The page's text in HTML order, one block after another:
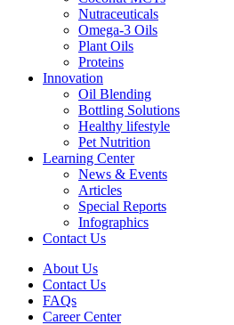
Nutraceuticals
Omega-3 Oils
Plant Oils
Proteins
Innovation
Oil Blending
Bottling Solutions
Healthy lifestyle
Pet Nutrition
Learning Center
News & Events
Articles
Special Reports
Infographics
Contact Us
About Us
Contact Us
FAQs
Career Center